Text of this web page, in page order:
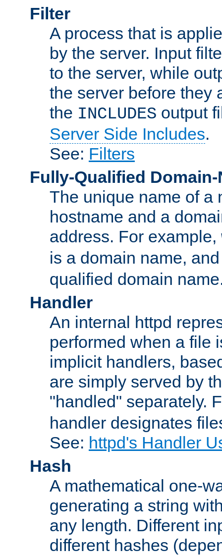
Filter
A process that is
by the server. Input
to the server, while
the server before they
the INCLUDES output
Server Side Includes.
See: Filters
Fully-Qualified Domain-
The unique name of a
hostname and a
address. For example,
is a domain name,
qualified domain
Handler
An internal httpd
performed when a file
implicit handlers,
are simply served by
"handled" separately.
handler designates
See: httpd's Handler
Hash
A mathematical one-
generating a string
any length. Different
different hashes